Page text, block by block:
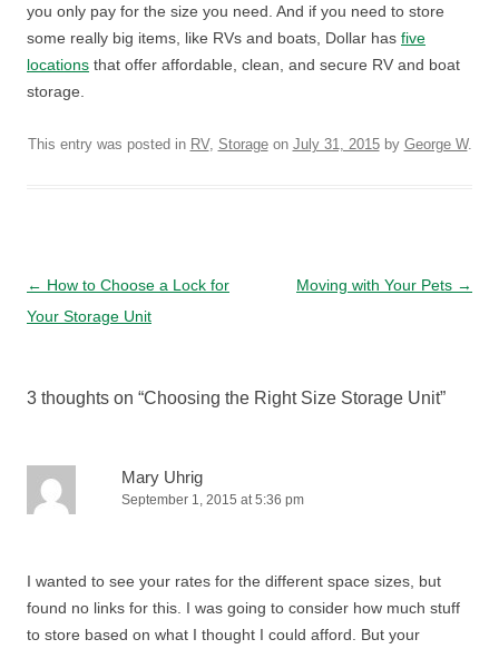
you only pay for the size you need. And if you need to store
some really big items, like RVs and boats, Dollar has five
locations that offer affordable, clean, and secure RV and boat
storage.
This entry was posted in RV, Storageon July 31, 2015by George W.
Post navigation
← How to Choose a Lock for
Your Storage Unit
Moving with Your Pets →
3 thoughts on “Choosing the Right Size Storage Unit”
Mary Uhrig
September 1, 2015 at 5:36 pm
I wanted to see your rates for the different space sizes, but
found no links for this. I was going to consider how much stuff
to store based on what I thought I could afford. But your